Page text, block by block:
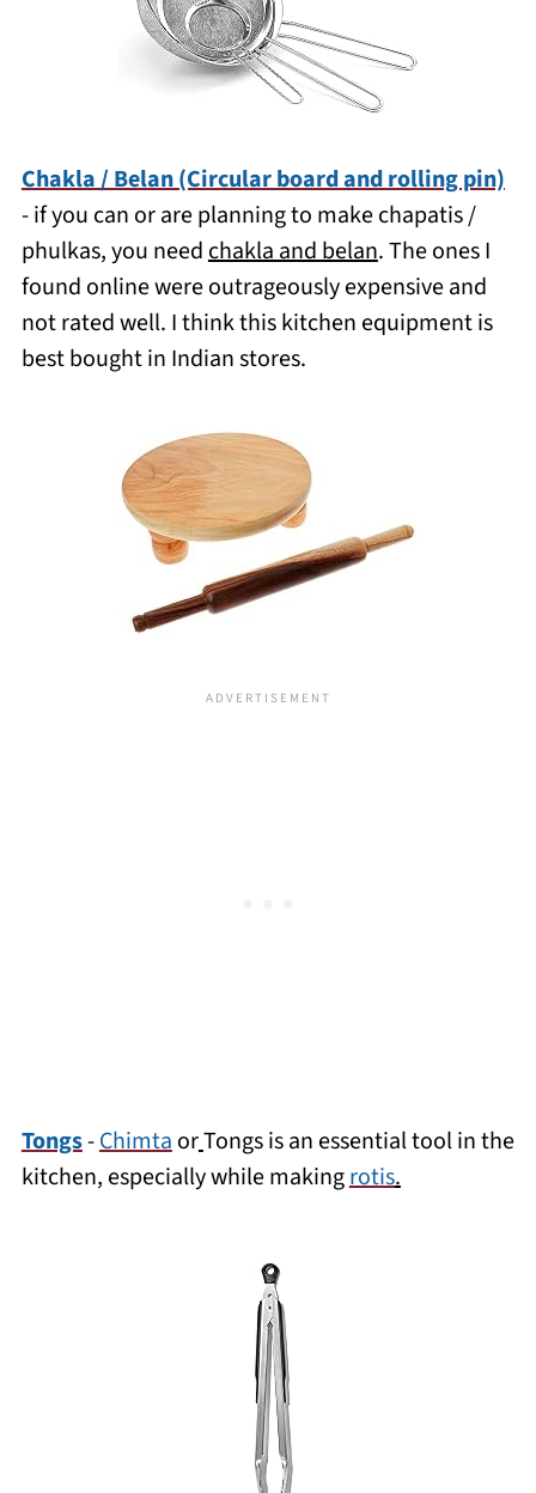
Chakla / Belan (Circular board and rolling pin)
- if you can or are planning to make chapatis /
phulkas, you needchakla and belan. The ones I
found online were outrageously expensive and
not rated well. I think this kitchen equipment is
best bought in Indian stores.
Tongs-ChimtaorTongs is an essential tool in the
kitchen, especially while makingrotis.